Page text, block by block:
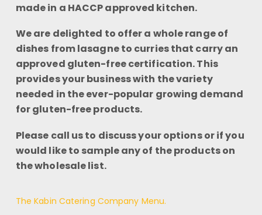
made in a HACCP approved kitchen.
We are delighted to offer a whole range of
dishes from lasagne to curries that carry an
approved gluten-free certification. This
provides your business with the variety
needed in the ever-popular growing demand
for gluten-free products.
Please call us to discuss your options or if you
would like to sample any of the products on
the wholesale list.
The Kabin Catering Company Menu.